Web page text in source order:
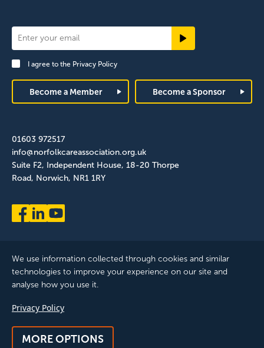
Newsletter
Signup
FooterI agree to the Privacy Policy
Become a Member Become a Sponsor
01603 972517
info@norfolkcareassociation.org.uk
Suite F2, Independent House, 18-20 Thorpe
Road, Norwich, NR1 1RY
registered in England and Wales. Company Number: 12393209.
Registered with the ICO, registration reference: ZB075372
We use information collected through cookies and similar
technologies to improve your experience on our site and
analyse how you use it.
Privacy Policy
MORE OPTIONS